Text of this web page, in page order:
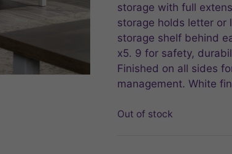
storage with full
storage holds letter or
storage shelf behind
x5. 9 for safety,
Finished on all sides
management. White
Out of stock